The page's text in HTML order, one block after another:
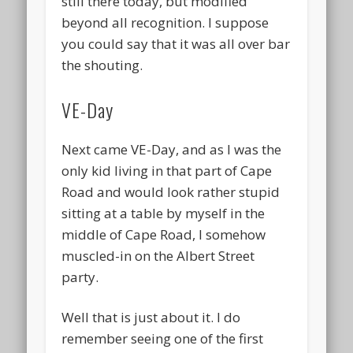
beyond all recognition. I suppose
you could say that it was all over bar
the shouting.
VE-Day
Next came VE-Day, and as I was the
only kid living in that part of Cape
Road and would look rather stupid
sitting at a table by myself in the
middle of Cape Road, I somehow
muscled-in on the Albert Street
party.
Well that is just about it. I do
remember seeing one of the first